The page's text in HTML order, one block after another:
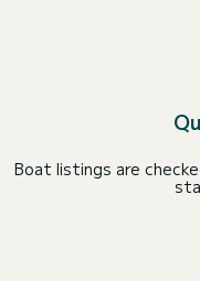
Boat listings are